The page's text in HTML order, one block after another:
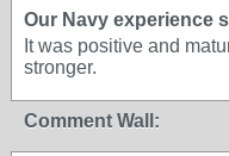
Our Navy experience
It was positive and
stronger.
Comment Wall: